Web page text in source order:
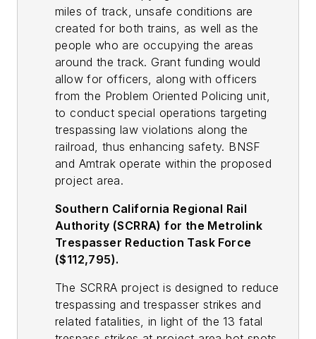
miles of track, unsafe conditions are
created for both trains, as well as the
people who are occupying the areas
around the track. Grant funding would
allow for officers, along with officers
from the Problem Oriented Policing unit,
to conduct special operations targeting
trespassing law violations along the
railroad, thus enhancing safety. BNSF
and Amtrak operate within the proposed
project area.
Southern California Regional Rail
Authority (SCRRA) for the Metrolink
Trespasser Reduction Task Force
($112,795).
The SCRRA project is designed to reduce
trespassing and trespasser strikes and
related fatalities, in light of the 13 fatal